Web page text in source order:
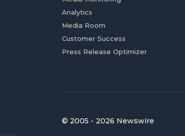
Analytics
Media Room
Customer Success
Press Release Optimizer
© 2005 - 2026 Newswire